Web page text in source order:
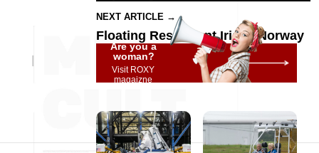
NEXT ARTICLE →
Floating Restaurant Iris in Norway
Are you a
woman?
Visit ROXY
magaizne